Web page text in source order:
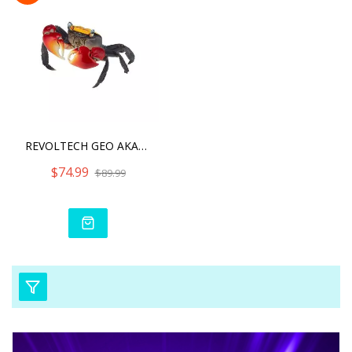
REVOLTECH GEO AKATEGANI R
$74.99 $89.99